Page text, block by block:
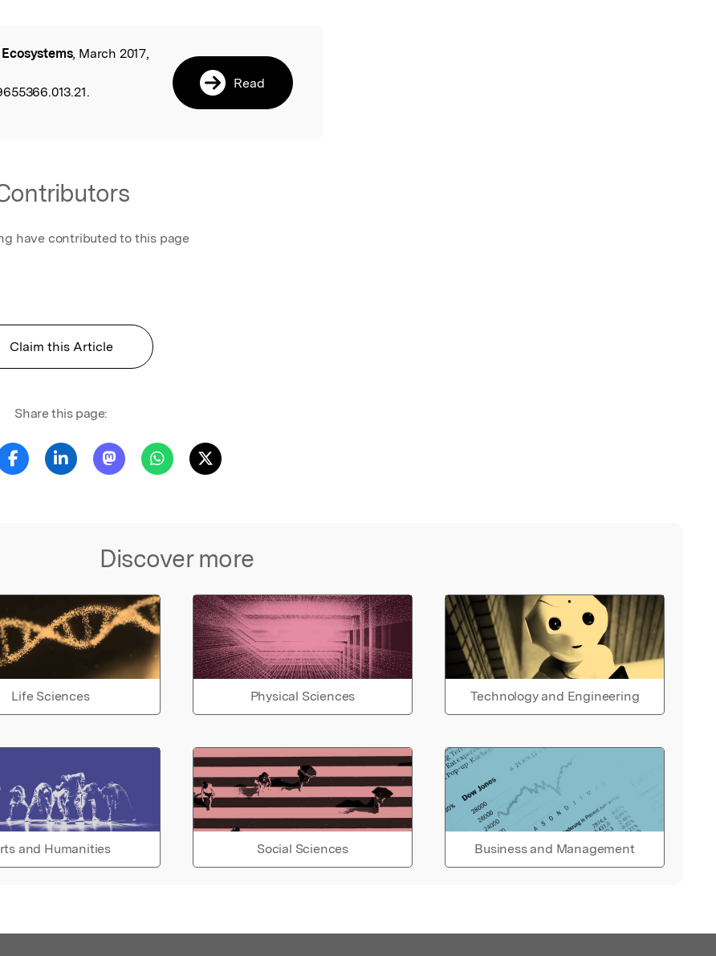
, March 2017,
Read
have contributed to this page
Claim this Article
Share this page:
Discover more
Life Sciences Physical Sciences Technology and Engineering
and Humanities Social Sciences Business and Management